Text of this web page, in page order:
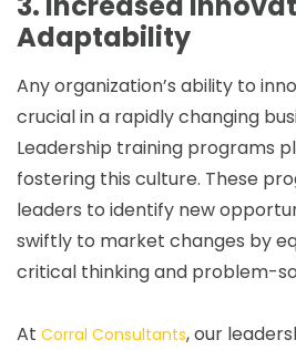
Adaptability
Any organization’s ability to
crucial in a rapidly changing
Leadership training programs
fostering this culture. These
leaders to identify new
swiftly to market changes by
critical thinking and problem-
At Corral Consultants, our